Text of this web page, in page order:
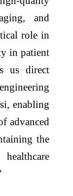
and
role in
in patient
us direct
enabling
advanced
the